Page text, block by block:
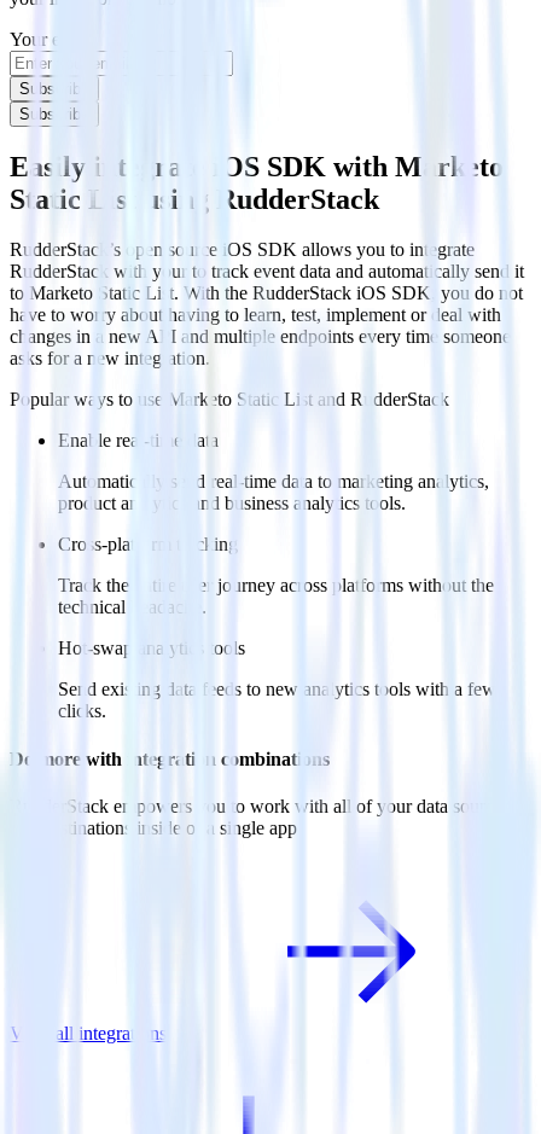
Your email
Subscribe
Subscribe
Easily integrate iOS SDK with Marketo
Static List using RudderStack
RudderStack’s open source iOS SDK allows you to integrate
RudderStack with your to track event data and automatically send it
to Marketo Static List. With the RudderStack iOS SDK, you do not
have to worry about having to learn, test, implement or deal with
changes in a new API and multiple endpoints every time someone
asks for a new integration.
Popular ways to use Marketo Static List and RudderStack
Enable real-time data
Automatically send real-time data to marketing analytics,
product analytics and business analytics tools.
Cross-platform tracking
Track the entire user journey across platforms without the
technical headache.
Hot-swap analytics tools
Send existing data feeds to new analytics tools with a few
clicks.
Do more with integration combinations
RudderStack empowers you to work with all of your data sources
and destinations inside of a single app
View all integrations